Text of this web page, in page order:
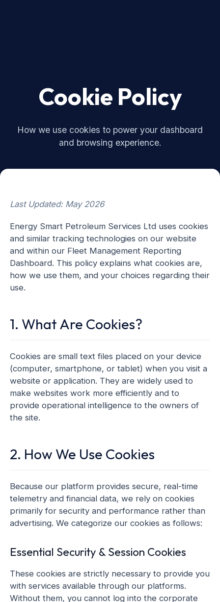
Cookie Policy
How we use cookies to power your dashboard
and browsing experience.
Last Updated: May 2026
Energy Smart Petroleum Services Ltd uses cookies
and similar tracking technologies on our website
and within our Fleet Management Reporting
Dashboard. This policy explains what cookies are,
how we use them, and your choices regarding their
use.
1. What Are Cookies?
Cookies are small text files placed on your device
(computer, smartphone, or tablet) when you visit a
website or application. They are widely used to
make websites work more efficiently and to
provide operational intelligence to the owners of
the site.
2. How We Use Cookies
Because our platform provides secure, real-time
telemetry and financial data, we rely on cookies
primarily for security and performance rather than
advertising. We categorize our cookies as follows:
Essential Security & Session Cookies
These cookies are strictly necessary to provide you
with services available through our platforms.
Without them, you cannot log into the corporate